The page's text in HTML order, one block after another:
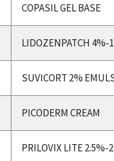
COPASIL GEL BASE
LIDOZENPATCH 4%-
SUVICORT 2%
PICODERM CREAM
PRILOVIX LITE 2.5%-